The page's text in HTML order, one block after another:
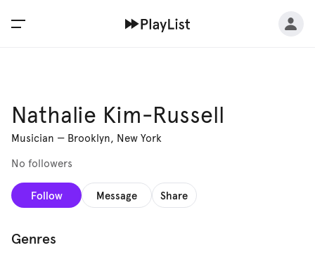
Nathalie Kim-Russell
Musician — Brooklyn, New York
No followers
Follow Message Share
Genres